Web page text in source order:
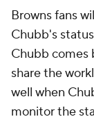
Browns fans
Chubb's
Chubb comes
share the
well when
monitor the